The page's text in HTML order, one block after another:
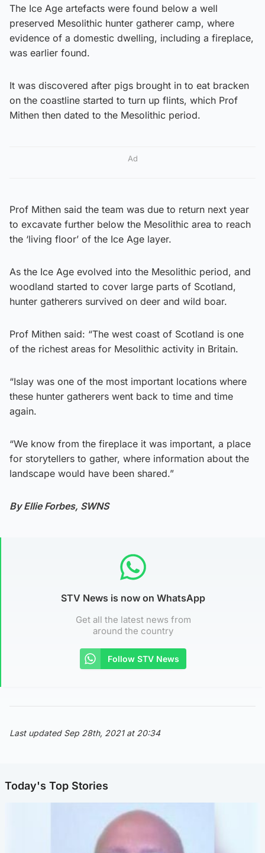
The Ice Age artefacts were found below a well
preserved Mesolithic hunter gatherer camp, where
evidence of a domestic dwelling, including a fireplace,
was earlier found.
It was discovered after pigs brought in to eat bracken
on the coastline started to turn up flints, which Prof
Mithen then dated to the Mesolithic period.
Ad
Prof Mithen said the team was due to return next year
to excavate further below the Mesolithic area to reach
the ‘living floor’ of the Ice Age layer.
As the Ice Age evolved into the Mesolithic period, and
woodland started to cover large parts of Scotland,
hunter gatherers survived on deer and wild boar.
Prof Mithen said: “The west coast of Scotland is one
of the richest areas for Mesolithic activity in Britain.
“Islay was one of the most important locations where
these hunter gatherers went back to time and time
again.
“We know from the fireplace it was important, a place
for storytellers to gather, where information about the
landscape would have been shared.”
By Ellie Forbes, SWNS
STV News is now on WhatsApp
Get all the latest news from
around the country
Follow STV News
Last updated Sep 28th, 2021 at 20:34
Today's Top Stories